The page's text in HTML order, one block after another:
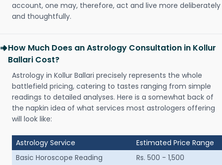
account, one may, therefore, act and live more deliberately
and thoughtfully.
How Much Does an Astrology Consultation in Kollur
Ballari Cost?
Astrology in Kollur Ballari precisely represents the whole
battlefield pricing, catering to tastes ranging from simple
readings to detailed analyses. Here is a somewhat back of
the napkin idea of what services most astrologers offering
will look like:
Astrology Service
Estimated Price Range
Basic Horoscope Reading
Rs. 500 - 1,500